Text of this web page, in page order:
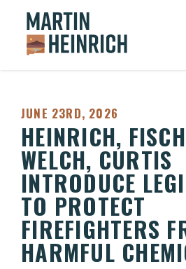
Skip to content
Home Logo Link
PUBLISHED:
JUNE 23RD, 2026
HEINRICH,
WELCH, CURTIS
INTRODUCE
TO PROTECT
FIREFIGHTERS
HARMFUL